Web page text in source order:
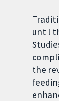
until
the